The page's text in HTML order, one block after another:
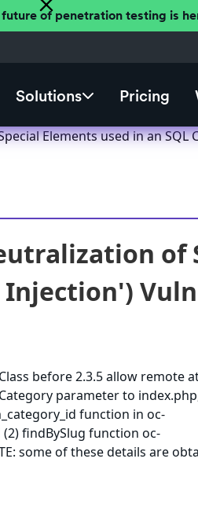
of penetration testing is
Solutions Pricing
Elements used in an SQL
of
Injection')
before 2.3.5 allow remote
parameter to
function in oc-
findBySlug function oc-
some of these details are